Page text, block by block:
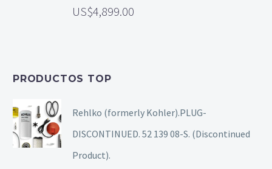
4,899.00
PRODUCTOS TOP
Rehlko (formerly Kohler).PLUG-
DISCONTINUED. 52 139 08-S. (Discontinued
Product).